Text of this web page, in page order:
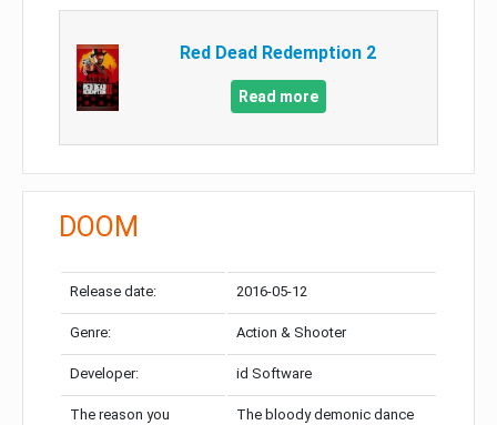
Red Dead Redemption 2
Read more
DOOM
Release date: 2016-05-12
Genre: Action & Shooter
Developer: id Software
The reason you
The bloody demonic dance